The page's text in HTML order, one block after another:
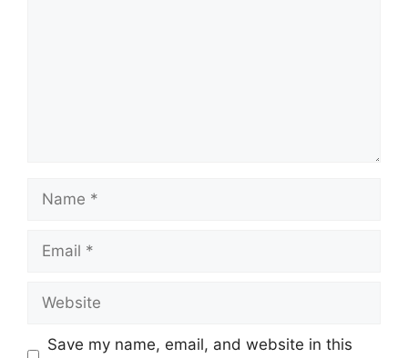
Save my name, email, and website in this